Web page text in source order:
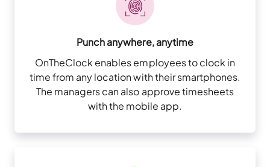
Punch anywhere, anytime
OnTheClock enables employees to clock in
time from any location with their smartphones.
The managers can also approve timesheets
with the mobile app.